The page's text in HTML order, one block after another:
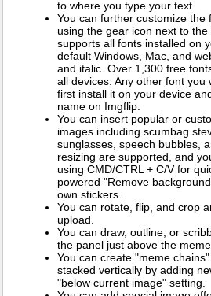
to where you type your text.
You can further customize the
using the gear icon next to
supports all fonts installed on
default Windows, Mac, and
and italic. Over 1,300 free
all devices. Any other font you
first install it on your device
name on Imgflip.
You can insert popular or
images including scumbag
sunglasses, speech bubbles,
resizing are supported, and
using CMD/CTRL + C/V for
powered "Remove
own stickers.
You can rotate, flip, and crop
upload.
You can draw, outline, or
the panel just above the
You can create "meme
stacked vertically by adding
"below current image" setting.